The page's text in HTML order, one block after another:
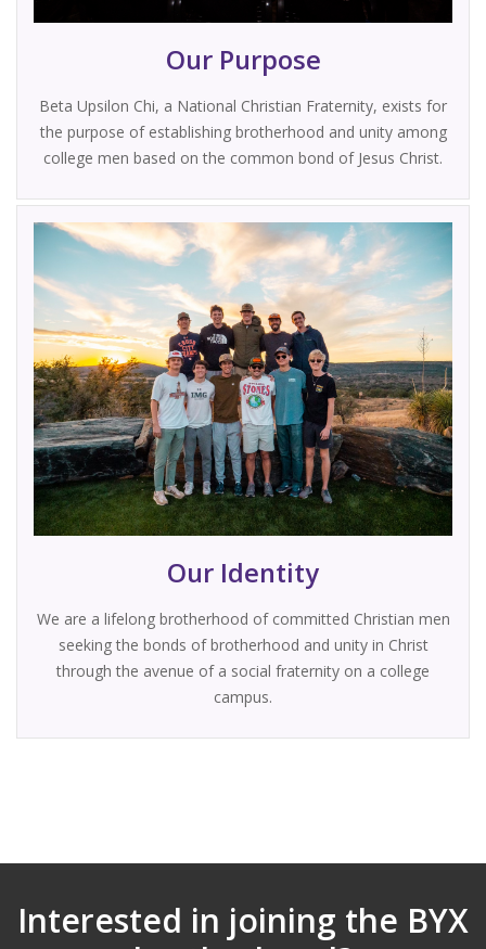
Our Purpose
Beta Upsilon Chi, a National Christian Fraternity, exists for
the purpose of establishing brotherhood and unity among
college men based on the common bond of Jesus Christ.
Our Identity
We are a lifelong brotherhood of committed Christian men
seeking the bonds of brotherhood and unity in Christ
through the avenue of a social fraternity on a college
campus.
Interested in joining the BYX